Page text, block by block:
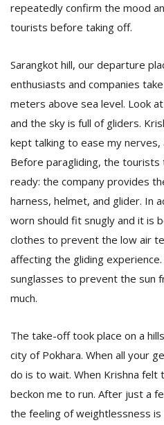
repeatedly confirm the mood
tourists before taking off.
Sarangkot hill, our departure
enthusiasts and companies
meters above sea level. Look
and the sky is full of gliders.
kept talking to ease my
Before paragliding, the
ready: the company provides
harness, helmet, and glider. In
worn should fit snugly and it is
clothes to prevent the low air
affecting the gliding
sunglasses to prevent the sun
much.
The take-off took place on a
city of Pokhara. When all your
do is to wait. When Krishna felt
beckon me to run. After just a
the feeling of weightlessness